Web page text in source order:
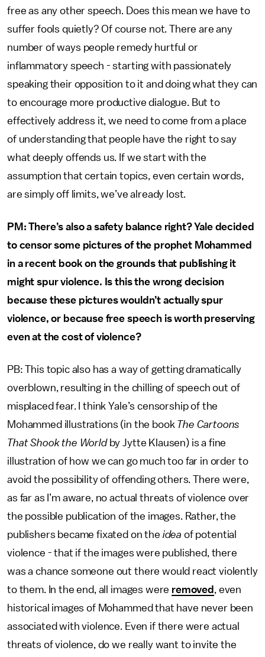
free as any other speech. Does this mean we have to
suffer fools quietly? Of course not. There are any
number of ways people remedy hurtful or
inflammatory speech - starting with passionately
speaking their opposition to it and doing what they can
to encourage more productive dialogue. But to
effectively address it, we need to come from a place
of understanding that people have the right to say
what deeply offends us. If we start with the
assumption that certain topics, even certain words,
are simply off limits, we’ve already lost.
PM: There’s also a safety balance right? Yale decided
to censor some pictures of the prophet Mohammed
in a recent book on the grounds that publishing it
might spur violence. Is this the wrong decision
because these pictures wouldn’t actually spur
violence, or because free speech is worth preserving
even at the cost of violence?
PB: This topic also has a way of getting dramatically
overblown, resulting in the chilling of speech out of
misplaced fear. I think Yale’s censorship of the
Mohammed illustrations (in the book The Cartoons
That Shook the Worldby Jytte Klausen) is a fine
illustration of how we can go much too far in order to
avoid the possibility of offending others. There were,
as far as I’m aware, no actual threats of violence over
the possible publication of the images. Rather, the
publishers became fixated on the idea of potential
violence - that if the images were published, there
was a chance someone out there would react violently
to them. In the end, all images were removed , even
historical images of Mohammed that have never been
associated with violence. Even if there were actual
threats of violence, do we really want to invite the